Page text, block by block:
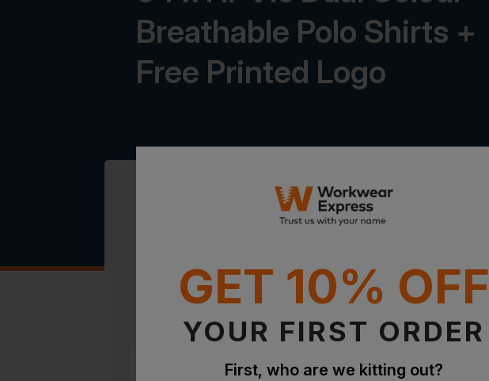
Breathable Polo Shirts +
Free Printed Logo
64 x Hi-Vis Dual Colour Breathable
Polo Shirts + Free Printed Logo
Product Details
GET 10% OFF
YOUR FIRST ORDER
First, who are we kitting out?